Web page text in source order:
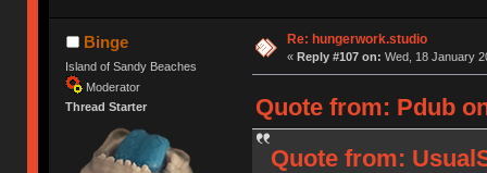
Binge
Island of Sandy Beaches
Moderator
Thread Starter
Re: hungerwork.studio
« Reply #107 on: Wed, 18 January
Quote from: Pdub
Quote from: